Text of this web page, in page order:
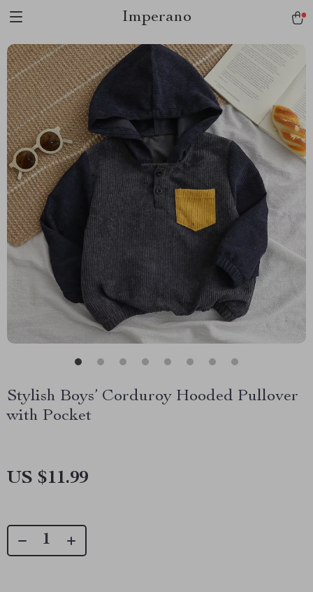
Imperano
Stylish Boys’ Corduroy Hooded Pullover
with Pocket
US $11.99